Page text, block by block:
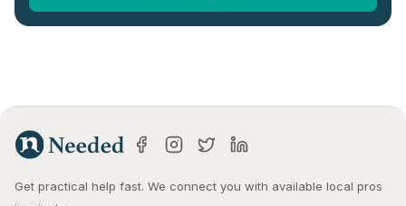
Get practical help fast. We connect you with available local pros